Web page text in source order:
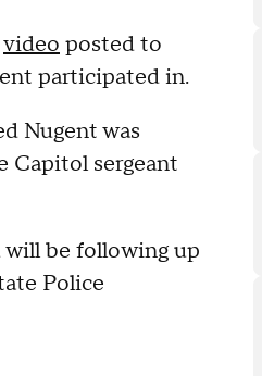
video posted to
participated in.
Nugent was
Capitol sergeant
will be following up
Police